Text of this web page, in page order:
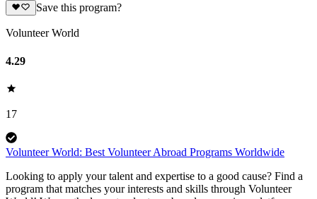
Save this program?
Volunteer World
4.29
17
Volunteer World: Best Volunteer Abroad Programs Worldwide
Looking to apply your talent and expertise to a good cause? Find a
program that matches your interests and skills through Volunteer